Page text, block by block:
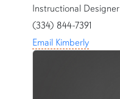
Instructional Designer
(334) 844-7391
Email Kimberly